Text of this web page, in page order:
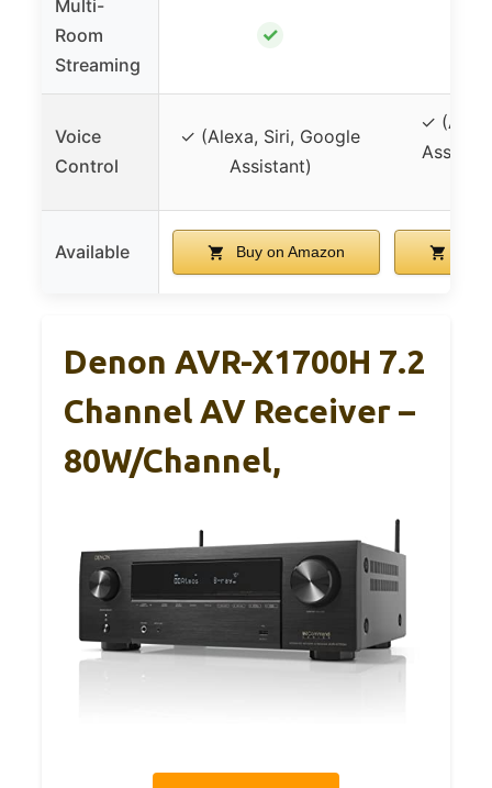
Multi-
Room
Streaming
✓
Voice
Control
✓ (Alexa, Siri, Google
Assistant)
✓
Available Buy on Amazon
Denon AVR-X1700H 7.2
Channel AV Receiver –
80W/Channel,